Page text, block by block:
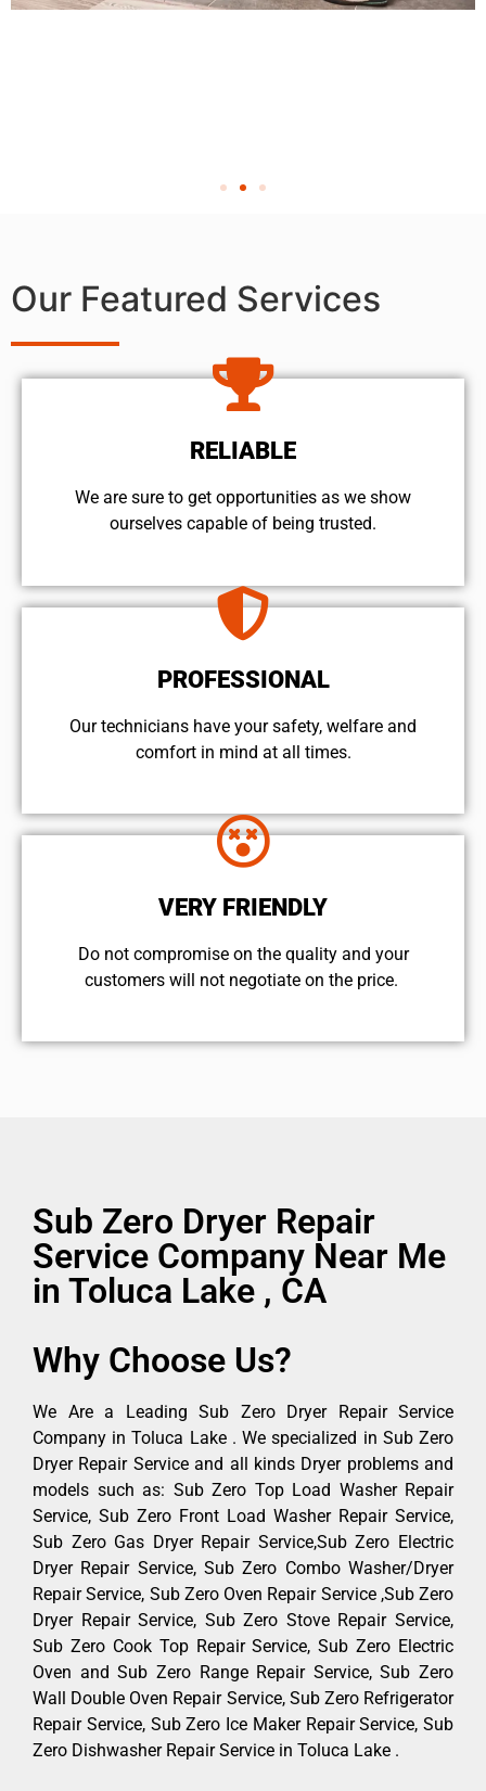
Our Featured Services
RELIABLE
We are sure to get opportunities as we show
ourselves capable of being trusted.
PROFESSIONAL
Our technicians have your safety, welfare and
comfort ​in mind at all times.
VERY FRIENDLY
​Do not compromise on the quality and your
customers will not negotiate on the price.
Sub Zero Dryer Repair
Service Company Near Me
in Toluca Lake , CA
Why Choose Us?
We Are a Leading Sub Zero Dryer Repair Service
Company in Toluca Lake . We specialized in Sub Zero
Dryer Repair Service and all kinds Dryer problems and
models such as: Sub Zero Top Load Washer Repair
Service, Sub Zero Front Load Washer Repair Service,
Sub Zero Gas Dryer Repair Service,Sub Zero Electric
Dryer Repair Service, Sub Zero Combo Washer/Dryer
Repair Service, Sub Zero Oven Repair Service ,Sub Zero
Dryer Repair Service, Sub Zero Stove Repair Service,
Sub Zero Cook Top Repair Service, Sub Zero Electric
Oven and Sub Zero Range Repair Service, Sub Zero
Wall Double Oven Repair Service, Sub Zero Refrigerator
Repair Service, Sub Zero Ice Maker Repair Service, Sub
Zero Dishwasher Repair Service in Toluca Lake .